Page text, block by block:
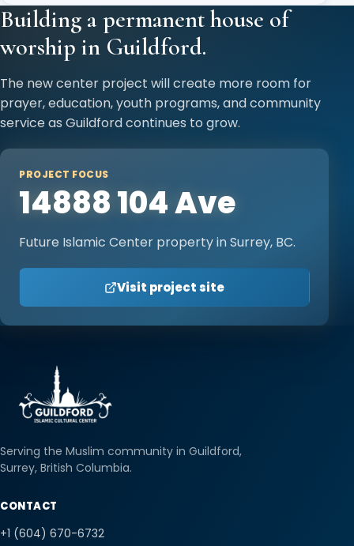
Building a permanent house of
worship in Guildford.
The new center project will create more room for
prayer, education, youth programs, and community
service as Guildford continues to grow.
PROJECT FOCUS
14888 104 Ave
Future Islamic Center property in Surrey, BC.
Visit project site
Serving the Muslim community in Guildford,
Surrey, British Columbia.
CONTACT
+1 (604) 670-6732